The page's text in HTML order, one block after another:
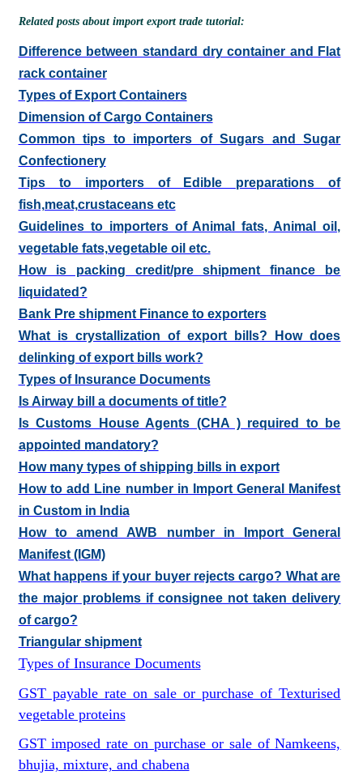
Related posts about import export trade tutorial:
Difference between standard dry container and Flat
rack container
Types of Export Containers
Dimension of Cargo Containers
Common tips to importers of Sugars and Sugar
Confectionery
Tips to importers of Edible preparations of
fish,meat,crustaceans etc
Guidelines to importers of Animal fats, Animal oil,
vegetable fats,vegetable oil etc.
How is packing credit/pre shipment finance be
liquidated?
Bank Pre shipment Finance to exporters
What is crystallization of export bills? How does
delinking of export bills work?
Types of Insurance Documents
Is Airway bill a documents of title?
Is Customs House Agents (CHA ) required to be
appointed mandatory?
How many types of shipping bills in export
How to add Line number in Import General Manifest
in Custom in India
How to amend AWB number in Import General
Manifest (IGM)
What happens if your buyer rejects cargo? What are
the major problems if consignee not taken delivery
of cargo?
Triangular shipment
Types of Insurance Documents
GST payable rate on sale or purchase of Texturised
vegetable proteins
GST imposed rate on purchase or sale of Namkeens,
bhujia, mixture, and chabena